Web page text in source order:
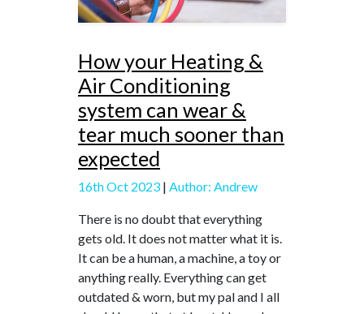
How your Heating &
Air Conditioning
system can wear &
tear much sooner than
expected
16th Oct 2023 | Author: Andrew
There is no doubt that everything
gets old. It does not matter what it is.
It can be a human, a machine, a toy or
anything really. Everything can get
outdated & worn, but my pal and I all